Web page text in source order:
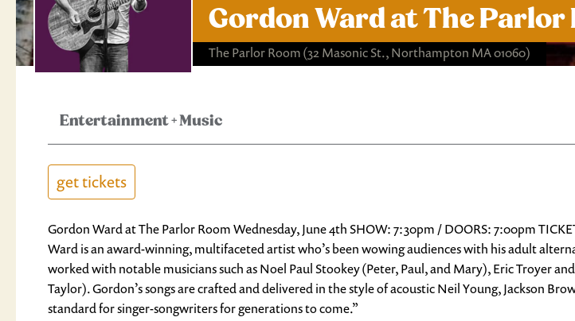
Gordon Ward at The Parlor
The Parlor Room(32 Masonic St., Northampton MA 01060)
Entertainment+Music
get tickets
Gordon Ward at The Parlor Room Wednesday, June 4th SHOW: 7:30pm / DOORS: 7:00pm
Ward is an award-winning, multifaceted artist who’s been wowing audiences with his adult
worked with notable musicians such as Noel Paul Stookey (Peter, Paul, and Mary), Eric Troyer
Taylor). Gordon’s songs are crafted and delivered in the style of acoustic Neil Young, Jackson
standard for singer-songwriters for generations to come.”